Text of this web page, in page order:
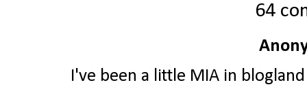
64
I've been a little MIA in